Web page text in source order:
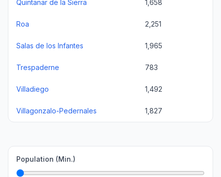
Quintanar de la Sierra 1,658
Roa 2,251
Salas de los Infantes 1,965
Trespaderne 783
Villadiego 1,492
Villagonzalo-Pedernales 1,827
Population (Min.)